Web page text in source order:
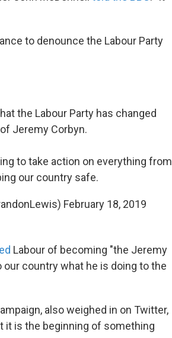
to denounce the Labour Party
the Labour Party has changed
Jeremy Corbyn.
to take action on everything from
our country safe.
February 18, 2019
Labour of becoming "the Jeremy
our country what he is doing to the
also weighed in on Twitter,
it is the beginning of something